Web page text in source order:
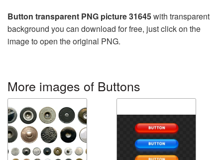
Button transparent PNG picture 31645with transparent
background you can download for free, just click on the
image to open the original PNG.
More images of Buttons